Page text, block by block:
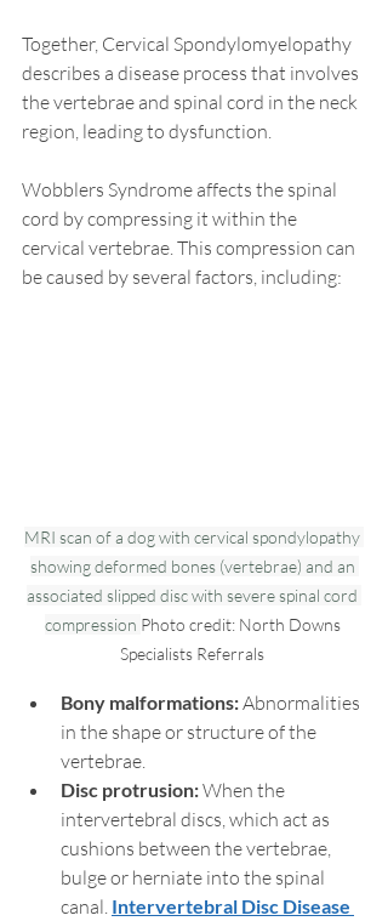
Together, Cervical Spondylomyelopathy
describes a disease process that involves
the vertebrae and spinal cord in the neck
region, leading to dysfunction.
Wobblers Syndrome affects the spinal
cord by compressing it within the
cervical vertebrae. This compression can
be caused by several factors, including:
MRI scan of a dog with cervical spondylopathy
showing deformed bones (vertebrae) and an
associated slipped disc with severe spinal cord
compression Photo credit: North Downs
Specialists Referrals
Bony malformations: Abnormalities
in the shape or structure of the
vertebrae.
Disc protrusion: When the
intervertebral discs, which act as
cushions between the vertebrae,
bulge or herniate into the spinal
canal. Intervertebral Disc Disease